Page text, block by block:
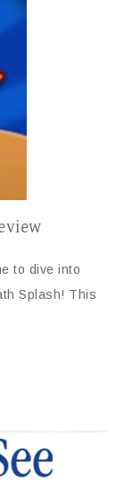
to dive into
Splash! This